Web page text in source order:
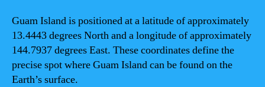
Guam Island is positioned at a latitude of approximately
13.4443 degrees North and a longitude of approximately
144.7937 degrees East. These coordinates define the
precise spot where Guam Island can be found on the
Earth’s surface.